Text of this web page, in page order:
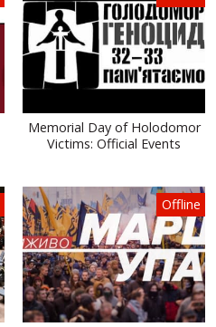
Memorial Day of Holodomor
Victims: Official Events
Offline